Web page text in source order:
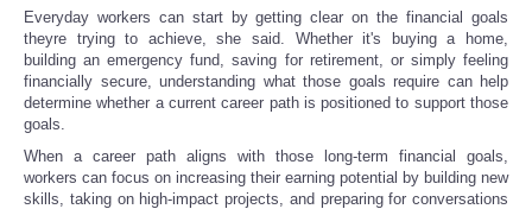
Everyday workers can start by getting clear on the financial goals
theyre trying to achieve, she said. Whether it's buying a home,
building an emergency fund, saving for retirement, or simply feeling
financially secure, understanding what those goals require can help
determine whether a current career path is positioned to support those
goals.
When a career path aligns with those long-term financial goals,
workers can focus on increasing their earning potential by building new
skills, taking on high-impact projects, and preparing for conversations